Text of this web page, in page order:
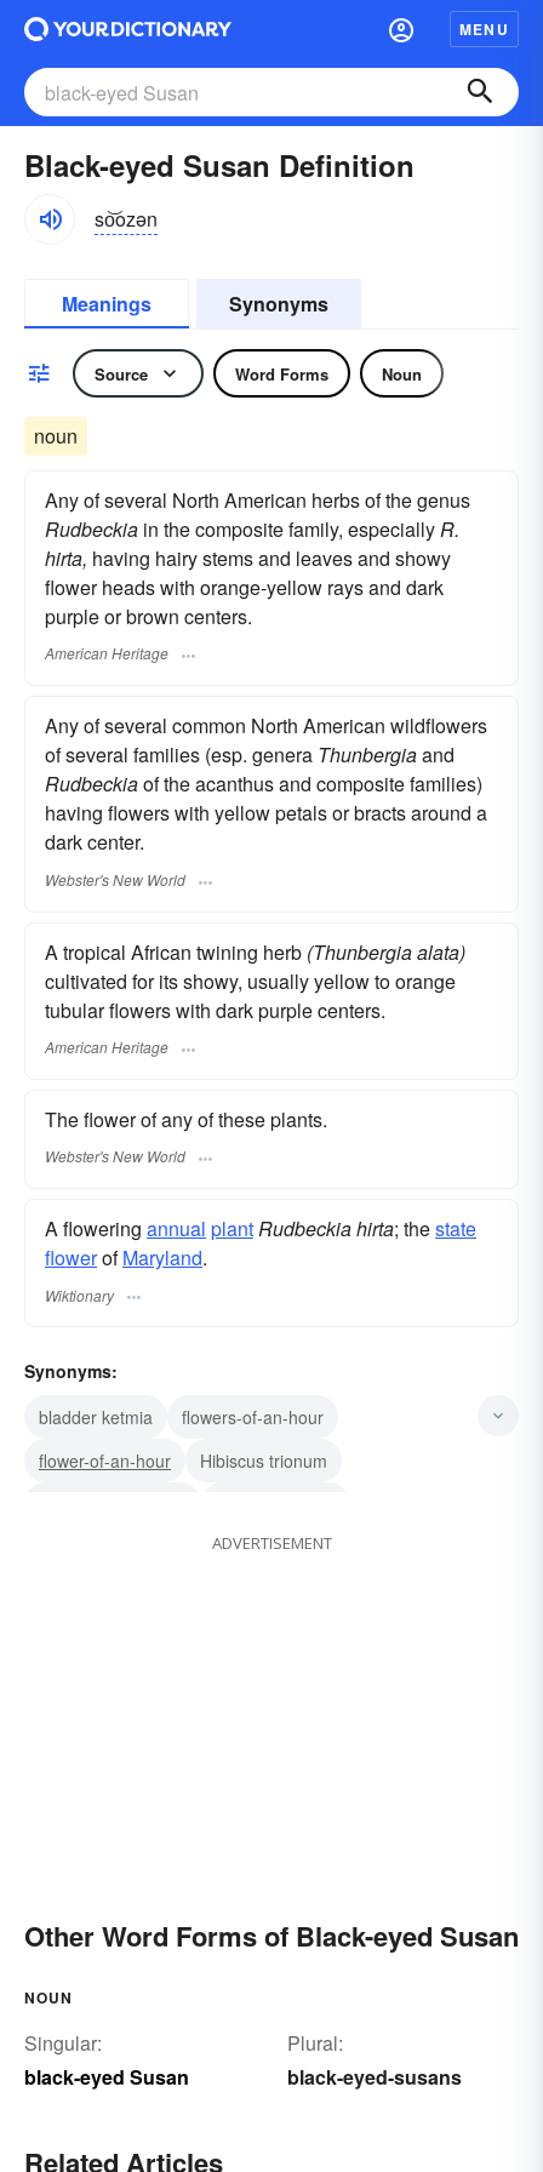
MENU
Black-eyed Susan Definition
so͝ozən
Meanings Synonyms
Source Word Forms Noun
noun
Any of several North American herbs of the genus
Rudbeckia in the composite family, especiallyR.
hirta, having hairy stems and leaves and showy
flower heads with orange-yellow rays and dark
purple or brown centers.
American Heritage
Any of several common North American wildflowers
of several families (esp. genera Thunbergiaand
Rudbeckiaof the acanthus and composite families)
having flowers with yellow petals or bracts around a
dark center.
Webster's New World
A tropical African twining herb (Thunbergia alata)
cultivated for its showy, usually yellow to orange
tubular flowers with dark purple centers.
American Heritage
The flower of any of these plants.
Webster's New World
A flowering annual plantRudbeckia hirta; thestate
flowerofMaryland.
Wiktionary
Synonyms:
bladder ketmia
flowers-of-an-hour
flower-of-an-hour
Hibiscus trionum
black-eyed Susan vine
ADVERTISEMENT
Other Word Forms of Black-eyed Susan
NOUN
Singular:
black-eyed Susan
Plural:
black-eyed-susans
Related Articles